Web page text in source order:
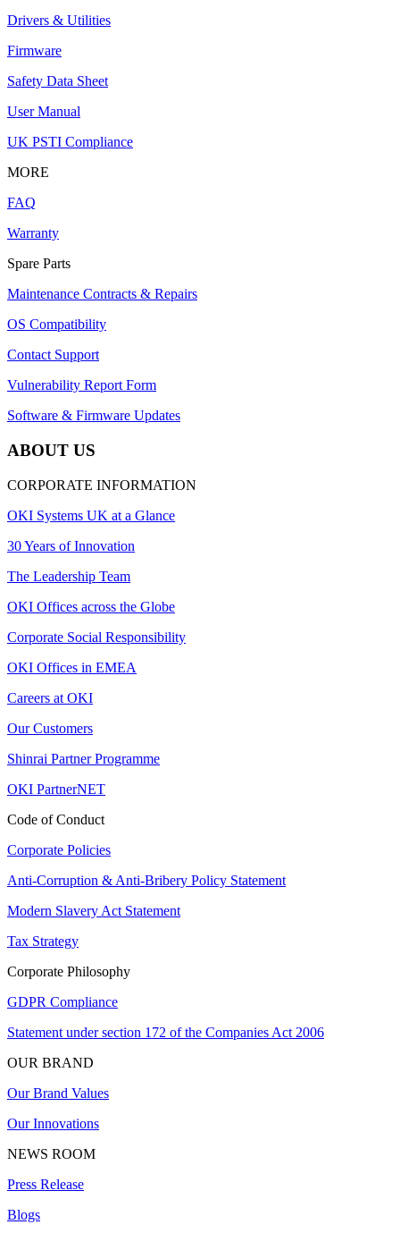
Drivers & Utilities
Firmware
Safety Data Sheet
User Manual
UK PSTI Compliance
MORE
FAQ
Warranty
Spare Parts
Maintenance Contracts & Repairs
OS Compatibility
Contact Support
Vulnerability Report Form
Software & Firmware Updates
ABOUT US
CORPORATE INFORMATION
OKI Systems UK at a Glance
30 Years of Innovation
The Leadership Team
OKI Offices across the Globe
Corporate Social Responsibility
OKI Offices in EMEA
Careers at OKI
Our Customers
Shinrai Partner Programme
OKI PartnerNET
Code of Conduct
Corporate Policies
Anti-Corruption & Anti-Bribery Policy Statement
Modern Slavery Act Statement
Tax Strategy
Corporate Philosophy
GDPR Compliance
Statement under section 172 of the Companies Act 2006
OUR BRAND
Our Brand Values
Our Innovations
NEWS ROOM
Press Release
Blogs